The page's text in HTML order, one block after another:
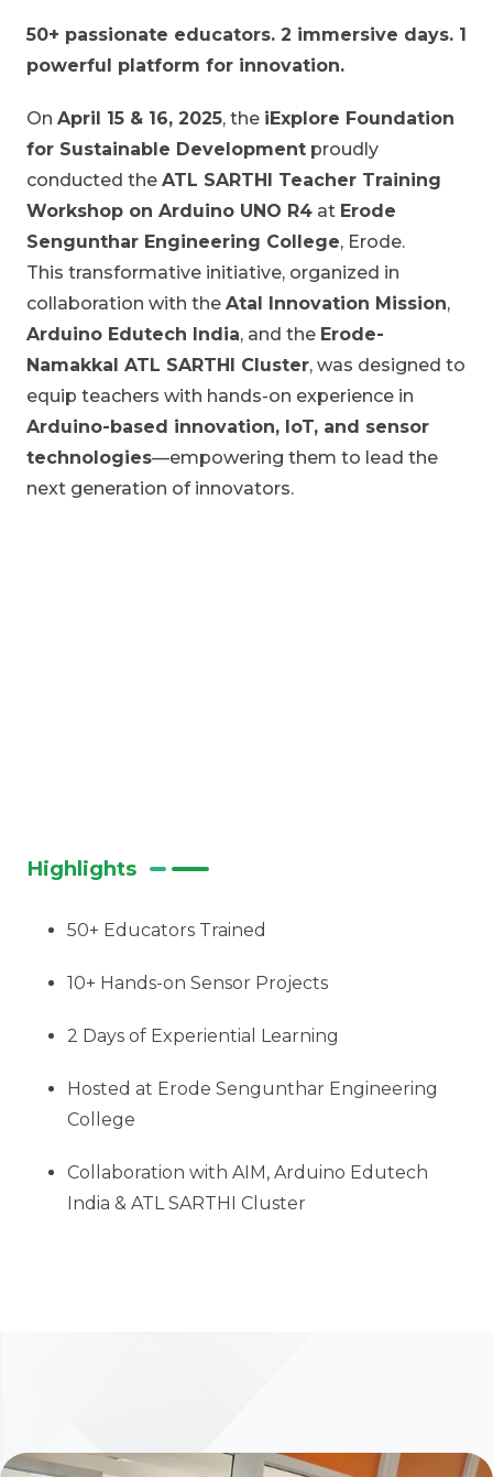
50+ passionate educators. 2 immersive days. 1
powerful platform for innovation.
On April 15 & 16, 2025, the iExplore Foundation
for Sustainable Development proudly
conducted the ATL SARTHI Teacher Training
Workshop on Arduino UNO R4 at Erode
Sengunthar Engineering College, Erode.
This transformative initiative, organized in
collaboration with the Atal Innovation Mission,
Arduino Edutech India, and the Erode-
Namakkal ATL SARTHI Cluster, was designed to
equip teachers with hands-on experience in
Arduino-based innovation, IoT, and sensor
technologies—empowering them to lead the
next generation of innovators.
Highlights
50+ Educators Trained
10+ Hands-on Sensor Projects
2 Days of Experiential Learning
Hosted at Erode Sengunthar Engineering
College
Collaboration with AIM, Arduino Edutech
India & ATL SARTHI Cluster